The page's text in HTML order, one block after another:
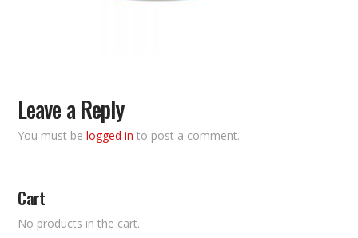
Leave a Reply
You must belogged in to post a comment.
Cart
No products in the cart.